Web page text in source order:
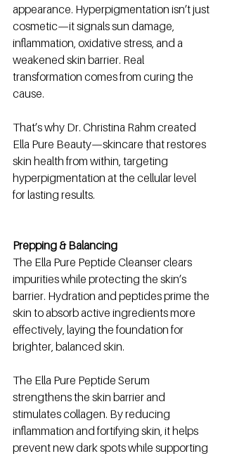
appearance. Hyperpigmentation isn’t just
cosmetic—it signals sun damage,
inflammation, oxidative stress, and a
weakened skin barrier. Real
transformation comes from curing the
cause.
That’s why Dr. Christina Rahm created
Ella Pure Beauty—skincare that restores
skin health from within, targeting
hyperpigmentation at the cellular level
for lasting results.
Prepping & Balancing
The Ella Pure Peptide Cleanser clears
impurities while protecting the skin’s
barrier. Hydration and peptides prime the
skin to absorb active ingredients more
effectively, laying the foundation for
brighter, balanced skin.
The Ella Pure Peptide Serum
strengthens the skin barrier and
stimulates collagen. By reducing
inflammation and fortifying skin, it helps
prevent new dark spots while supporting